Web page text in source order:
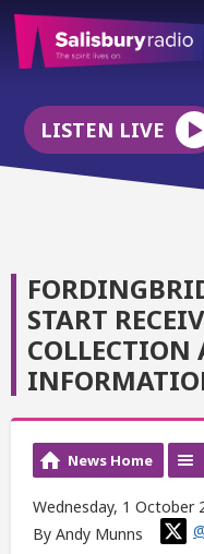
LISTEN LIVE
START
COLLECTION
News Home
Wednesday, 1 October
By Andy Munns